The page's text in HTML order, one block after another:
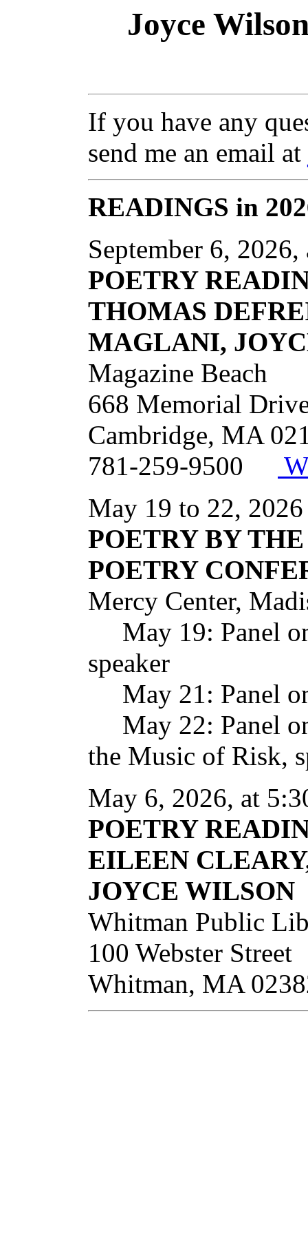
Joyce
If you have any
send me an email at
READINGS in
September 6,
POETRY
THOMAS
MAGLANI,
Magazine Beach
668 Memorial
Cambridge, MA
781-259-9500
May 19 to 22, 2026
POETRY BY
POETRY
Mercy Center,
May 19: Panel
speaker
May 21: Panel
May 22: Panel
the Music of Risk,
May 6, 2026, at
POETRY
EILEEN
JOYCE WILSON
Whitman Public
100 Webster Street
Whitman, MA